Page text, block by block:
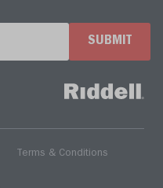
SUBMIT
Terms & Conditions